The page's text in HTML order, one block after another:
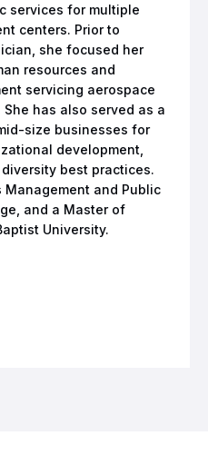
services for multiple
centers. Prior to
she focused her
resources and
servicing aerospace
has also served as a
size businesses for
development,
best practices.
Management and Public
and a Master of
University.